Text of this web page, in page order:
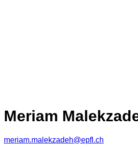
Meriam
meriam.malekzadeh@epfl.ch